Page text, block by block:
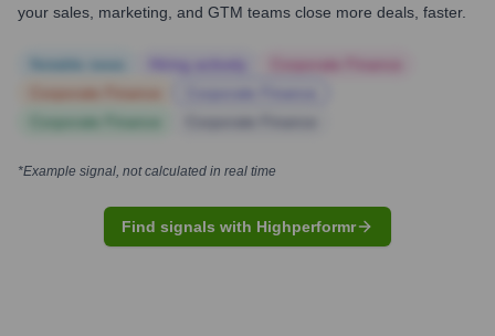
your sales, marketing, and GTM teams close more deals, faster.
*Example signal, not calculated in real time
Find signals with Highperformr